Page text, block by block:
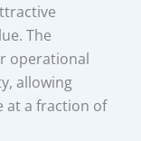
The
operational
allowing
at a fraction of